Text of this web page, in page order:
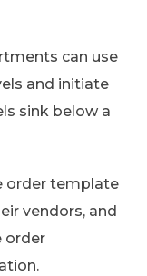
can use
and initiate
sink below a
order template
vendors, and
order